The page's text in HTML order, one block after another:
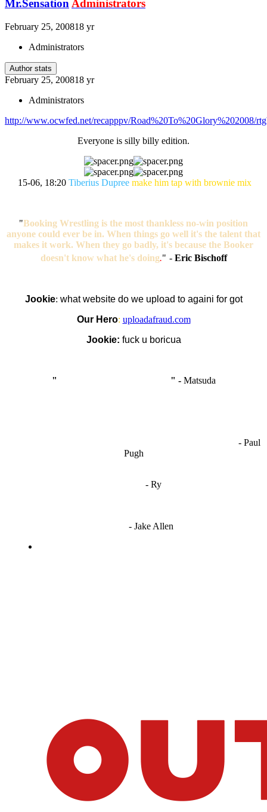
Mr.SensationAdministrators
February 25, 200818 yr
Administrators
Author stats
February 25, 200818 yr
Administrators
http://www.ocwfed.net/recapppv/Road%20To%20Glory%202008/
Everyone is silly billy edition.
15-06, 18:20 Tiberius Dupree make him tap with brownie mix
"Booking Wrestling is the most thankless no-win position
anyone could ever be in. When things go well it's the talent that
makes it work. When they go badly, it's because the Booker
doesn't know what he's doing." - Eric Bischoff
Jookie: what website do we upload to againi for got
Our Hero: uploadafraud.com
Jookie: fuck u boricua
" " - Matsuda
- Paul
Pugh
- Ry
- Jake Allen